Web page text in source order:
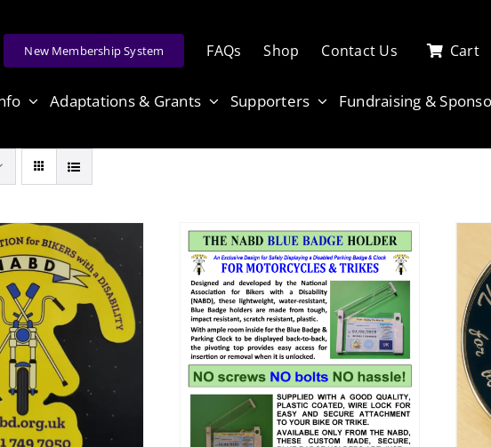
New Membership System FAQs Shop Contact Us Cart
Adaptations & Grants Supporters Fundraising &